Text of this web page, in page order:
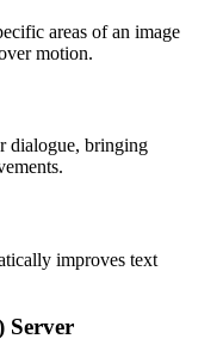
areas of an image
motion.
dialogue, bringing
improves text
Server